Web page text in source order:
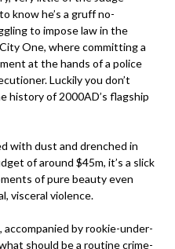
know he’s a gruff no-
to impose law in the
One, where committing a
at the hands of a police
Luckily you don’t
history of 2000AD’s flagship
with dust and drenched in
of around $45m, it’s a slick
of pure beauty even
visceral violence.
by rookie-under-
should be a routine crime-